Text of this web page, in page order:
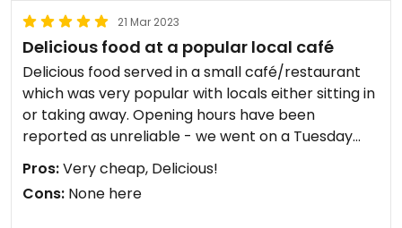
21 Mar 2023
Delicious food at a popular local café
Delicious food served in a small café/restaurant
which was very popular with locals either sitting in
or taking away. Opening hours have been
reported as unreliable - we went on a Tuesday
evening at 7pm and it was still open and busy.
There is a range of vegan options behind the
counter to choose from, we had rice and a variety
Pros:Very cheap, Delicious!
Cons: None here